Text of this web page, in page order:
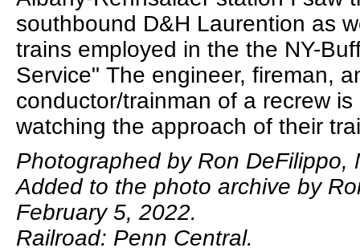
southbound D&H Laurention as
trains employed in the the NY-
Service" The engineer, fireman,
conductor/trainman of a recrew
watching the approach of their
Photographed by Ron DeFilippo,
Added to the photo archive by
February 5, 2022.
Railroad: Penn Central.